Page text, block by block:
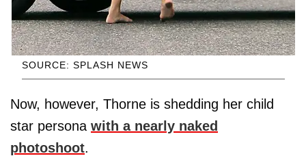
SOURCE: SPLASH NEWS
Now, however, Thorne is shedding her child
star persona with a nearly naked
photoshoot.